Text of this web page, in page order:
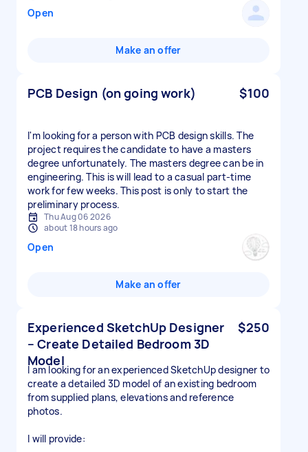
Open
Make an offer
PCB Design (on going work) $100
I'm looking for a person with PCB design skills. The
project requires the candidate to have a masters
degree unfortunately. The masters degree can be in
engineering. This is will lead to a casual part-time
work for few weeks. This post is only to start the
preliminary process.
Thu Aug 06 2026
about 18 hours ago
Open
Make an offer
Experienced SketchUp Designer
– Create Detailed Bedroom 3D
Model
$250
I am looking for an experienced SketchUp designer to
create a detailed 3D model of an existing bedroom
from supplied plans, elevations and reference
photos.
I will provide: